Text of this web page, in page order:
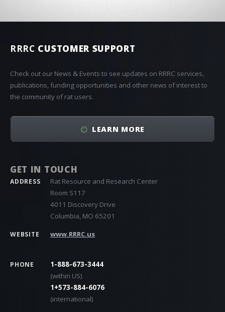
RRRC CUSTOMER SUPPORT
Check out our News & Events to see updates on RRRC services,
publications, funding opportunities and other news of interest to
the community of rat users.
LEARN MORE
GET IN TOUCH
ADDRESS
Rat Resource and Research Center
Room S117
4011 Discovery Drive
Columbia, MO 65201
WEBSITE www.RRRC.us
PHONE
1-888-673-3444
(within US)
1+573-884-6076
(international)